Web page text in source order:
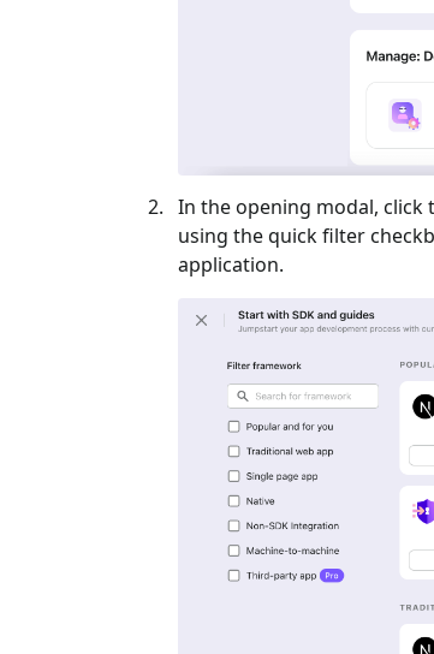
In the opening modal, click
using the quick filter
application.